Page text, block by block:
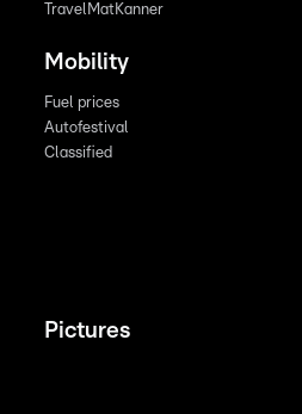
TravelMatKanner
Mobility
Fuel prices
Autofestival
Classified
Pictures